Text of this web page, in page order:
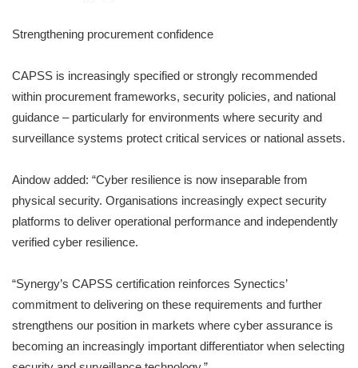
Strengthening procurement confidence
CAPSS is increasingly specified or strongly recommended
within procurement frameworks, security policies, and national
guidance – particularly for environments where security and
surveillance systems protect critical services or national assets.
Aindow added: “Cyber resilience is now inseparable from
physical security. Organisations increasingly expect security
platforms to deliver operational performance and independently
verified cyber resilience.
“Synergy’s CAPSS certification reinforces Synectics’
commitment to delivering on these requirements and further
strengthens our position in markets where cyber assurance is
becoming an increasingly important differentiator when selecting